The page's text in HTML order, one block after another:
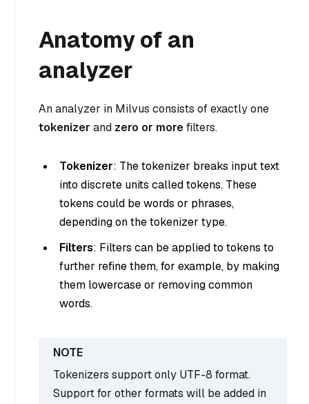
Anatomy of an
analyzer
An analyzer in Milvus consists of exactly one
tokenizer and zero or morefilters.
Tokenizer: The tokenizer breaks input text
into discrete units called tokens. These
tokens could be words or phrases,
depending on the tokenizer type.
Filters: Filters can be applied to tokens to
further refine them, for example, by making
them lowercase or removing common
words.
Tokenizers support only UTF-8 format.
Support for other formats will be added in